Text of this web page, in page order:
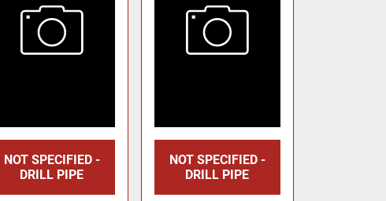
NOT SPECIFIED -
DRILL PIPE
NOT SPECIFIED -
DRILL PIPE